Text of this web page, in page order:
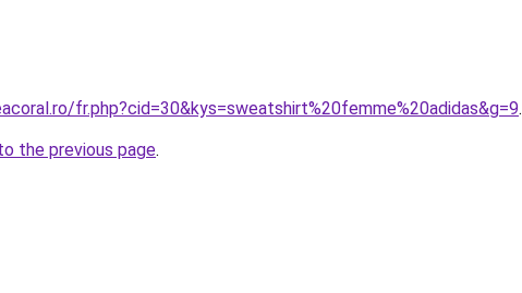
fr.php?cid=30&kys=sweatshirt%20femme%20adidas&g=9.
the previous page.